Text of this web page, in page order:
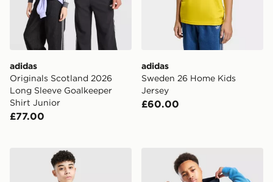
adidas
Originals Scotland 2026
Long Sleeve Goalkeeper
Shirt Junior
£77.00
adidas
Sweden 26 Home Kids
Jersey
£60.00
adidas Originals Northern Ireland 2026 Away Shorts
adidas Northern Ireland